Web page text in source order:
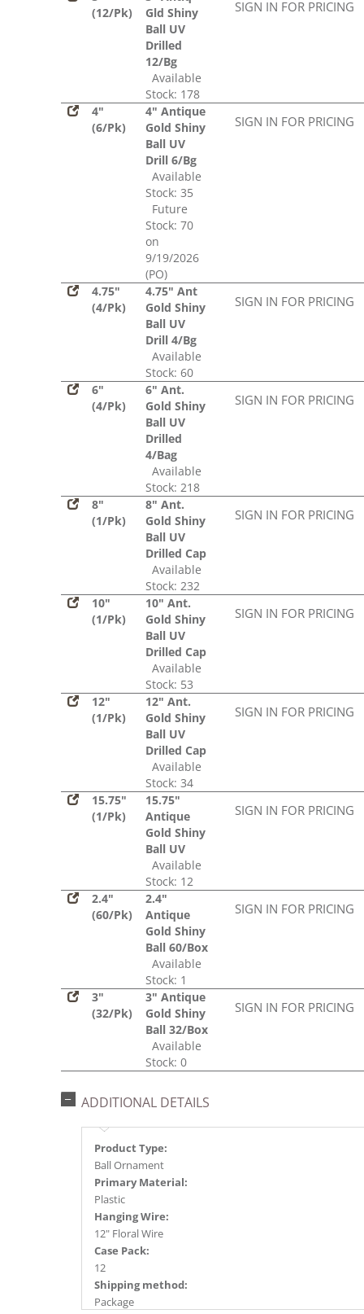
(12/Pk)
Gld Shiny
Ball UV
Drilled
12/Bg
Available
Stock: 178
SIGN IN FOR PRICING
4"
(6/Pk)
4" Antique
Gold Shiny
Ball UV
Drill 6/Bg
Available
Stock: 35
Future
Stock: 70
on
9/19/2026
(PO)
SIGN IN FOR PRICING
4.75"
(4/Pk)
4.75" Ant
Gold Shiny
Ball UV
Drill 4/Bg
Available
Stock: 60
SIGN IN FOR PRICING
6"
(4/Pk)
6" Ant.
Gold Shiny
Ball UV
Drilled
4/Bag
Available
Stock: 218
SIGN IN FOR PRICING
8"
(1/Pk)
8" Ant.
Gold Shiny
Ball UV
Drilled Cap
Available
Stock: 232
SIGN IN FOR PRICING
10"
(1/Pk)
10" Ant.
Gold Shiny
Ball UV
Drilled Cap
Available
Stock: 53
SIGN IN FOR PRICING
12"
(1/Pk)
12" Ant.
Gold Shiny
Ball UV
Drilled Cap
Available
Stock: 34
SIGN IN FOR PRICING
15.75"
(1/Pk)
15.75"
Antique
Gold Shiny
Ball UV
Available
Stock: 12
SIGN IN FOR PRICING
2.4"
(60/Pk)
2.4"
Antique
Gold Shiny
Ball 60/Box
Available
Stock: 1
SIGN IN FOR PRICING
3"
(32/Pk)
3" Antique
Gold Shiny
Ball 32/Box
Available
Stock: 0
SIGN IN FOR PRICING
ADDITIONAL DETAILS
Product Type:
Ball Ornament
Primary Material:
Plastic
Hanging Wire:
12" Floral Wire
Case Pack:
12
Shipping method:
Package